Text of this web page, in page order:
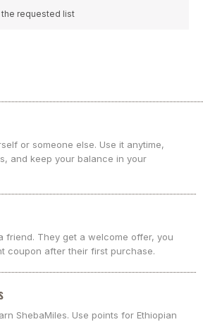
requested list
or someone else. Use it anytime,
and keep your balance in your
friend. They get a welcome offer, you
coupon after their first purchase.
ShebaMiles. Use points for Ethiopian